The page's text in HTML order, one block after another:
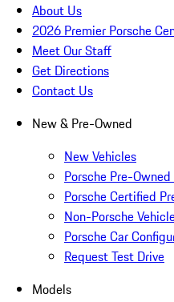
About Us
2026 Premier Porsche
Meet Our Staff
Get Directions
Contact Us
New & Pre-Owned
New Vehicles
Porsche Pre-
Porsche Certified
Non-Porsche
Porsche Car
Request Test Drive
Models